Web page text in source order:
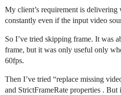
My client’s requirement is delivering
constantly even if the input video
So I’ve tried skipping frame. It was
frame, but it was only useful only
60fps.
Then I’ve tried “replace missing
and StrictFrameRate properties .